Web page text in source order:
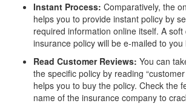
Instant Process: Comparatively, the
helps you to provide instant policy by
required information online itself. A
insurance policy will be e-mailed to you
Read Customer Reviews: You can
the specific policy by reading
helps you to buy the policy. Check the
name of the insurance company to